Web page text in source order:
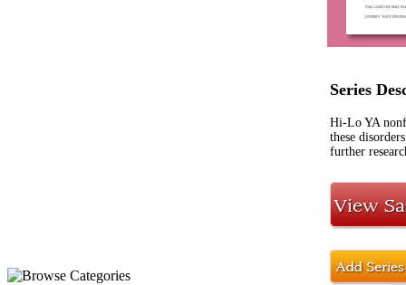
Series
Hi-Lo YA
these
further